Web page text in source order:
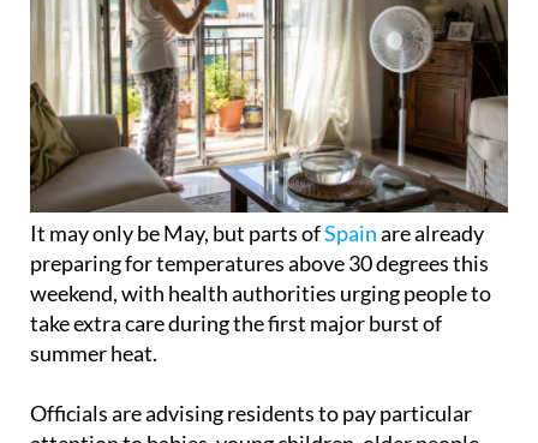
It may only be May, but parts ofSpainare already
preparing for temperatures above 30 degrees this
weekend, with health authorities urging people to
take extra care during the first major burst of